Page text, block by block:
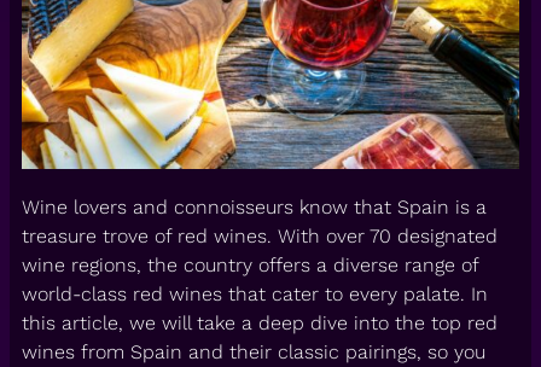
Wine lovers and connoisseurs know that Spain is a
treasure trove of red wines. With over 70 designated
wine regions, the country offers a diverse range of
world-class red wines that cater to every palate. In
this article, we will take a deep dive into the top red
wines from Spain and their classic pairings, so you